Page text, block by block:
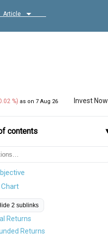
Article
%) as on 7 Aug 26 Invest Now
contents
2 sublinks
Returns
Returns